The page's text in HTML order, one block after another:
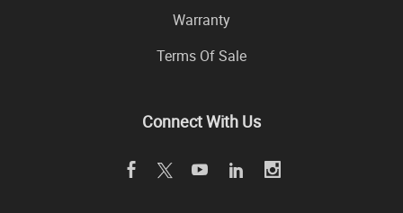
Warranty
Terms Of Sale
Connect With Us